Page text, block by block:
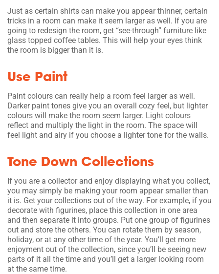
Just as certain shirts can make you appear thinner, certain
tricks in a room can make it seem larger as well. If you are
going to redesign the room, get “see-through” furniture like
glass topped coffee tables. This will help your eyes think
the room is bigger than it is.
Use Paint
Paint colours can really help a room feel larger as well.
Darker paint tones give you an overall cozy feel, but lighter
colours will make the room seem larger. Light colours
reflect and multiply the light in the room. The space will
feel light and airy if you choose a lighter tone for the walls.
Tone Down Collections
If you are a collector and enjoy displaying what you collect,
you may simply be making your room appear smaller than
it is. Get your collections out of the way. For example, if you
decorate with figurines, place this collection in one area
and then separate it into groups. Put one group of figurines
out and store the others. You can rotate them by season,
holiday, or at any other time of the year. You’ll get more
enjoyment out of the collection, since you’ll be seeing new
parts of it all the time and you’ll get a larger looking room
at the same time.